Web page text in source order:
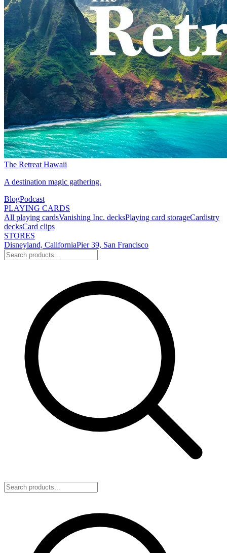
The Retreat Hawaii
A destination magic gathering.
BlogPodcast
PLAYING CARDS
All playing cardsVanishing Inc. decksPlaying card storageCardistry
decksCard clips
STORES
Disneyland, CaliforniaPier 39, San Francisco